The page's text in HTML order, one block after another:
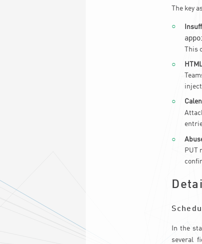
The key
This
PUT
In the
several